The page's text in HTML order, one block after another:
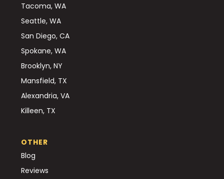
Tacoma, WA
Seattle, WA
San Diego, CA
Spokane, WA
Brooklyn, NY
Mansfield, TX
Alexandria, VA
Killeen, TX
OTHER
Blog
Reviews